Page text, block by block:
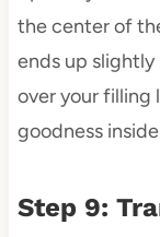
the center of
ends up
over your filling
goodness
Step 9: